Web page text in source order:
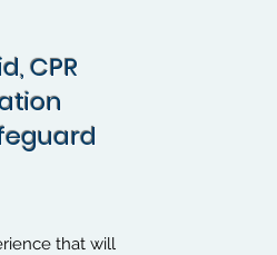
CPR
that will